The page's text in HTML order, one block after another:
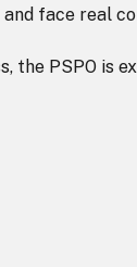
face real
the PSPO is